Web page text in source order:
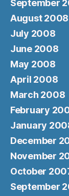
September
August 2008
July 2008
June 2008
May 2008
April 2008
March 2008
February
January
December
November
October
September